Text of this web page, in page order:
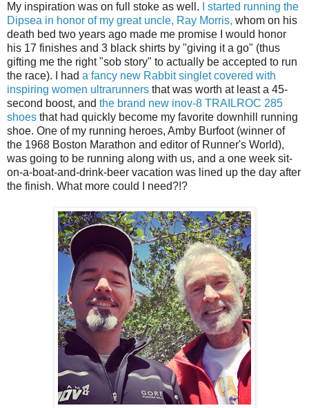
My inspiration was on full stoke as well.
I started running the
Dipsea in honor of my great uncle, Ray Morris, whom on his
death bed two years ago made me promise I would honor
his 17 finishes and 3 black shirts by "giving it a go" (thus
gifting me the right "sob story" to actually be accepted to run
the race). I had a fancy new Rabbit singlet covered with
inspiring women ultrarunners that was worth at least a 45-
second boost, and the brand new inov-8 TRAILROC 285
shoes that had quickly become my favorite downhill running
shoe. One of my running heroes, Amby Burfoot (winner of
the 1968 Boston Marathon and editor of Runner's World),
was going to be running along with us, and a one week sit-
on-a-boat-and-drink-beer vacation was lined up the day after
the finish. What more could I need?!?